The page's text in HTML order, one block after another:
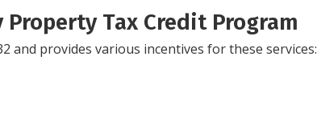
Property Tax Credit Program
and provides various incentives for these services: